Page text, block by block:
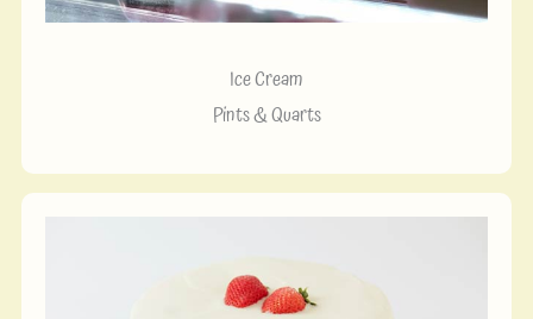
Ice Cream
Pints & Quarts